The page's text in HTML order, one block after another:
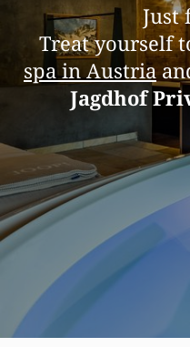
Just
Treat yourself
spa in Austria
Jagdhof